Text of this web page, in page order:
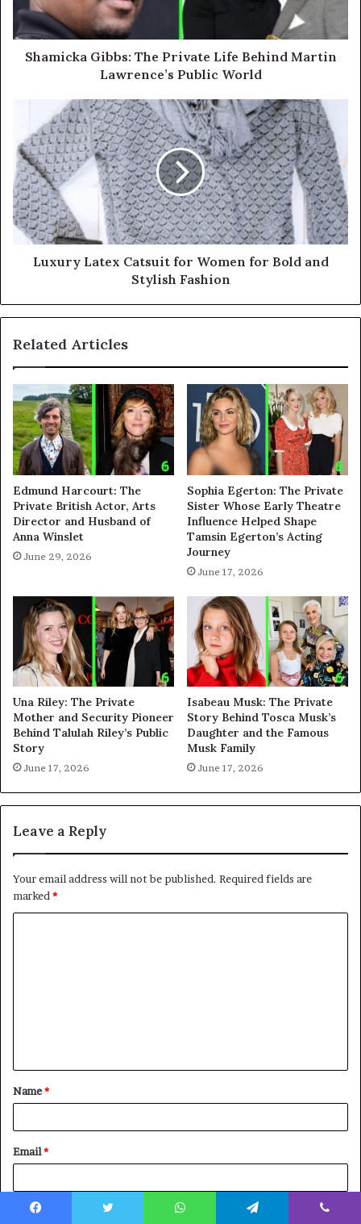
Shamicka Gibbs: The Private Life Behind Martin
Lawrence’s Public World
Luxury Latex Catsuit for Women for Bold and
Stylish Fashion
Related Articles
Edmund Harcourt: The
Private British Actor, Arts
Director and Husband of
Anna Winslet
June 29, 2026
Sophia Egerton: The Private
Sister Whose Early Theatre
Influence Helped Shape
Tamsin Egerton’s Acting
Journey
June 17, 2026
Una Riley: The Private
Mother and Security Pioneer
Behind Talulah Riley’s Public
Story
June 17, 2026
Isabeau Musk: The Private
Story Behind Tosca Musk’s
Daughter and the Famous
Musk Family
June 17, 2026
Leave a Reply
Your email address will not be published. Required fields are
marked*
t
*
Name*
Email*
Website